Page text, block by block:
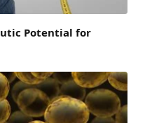
Potential for